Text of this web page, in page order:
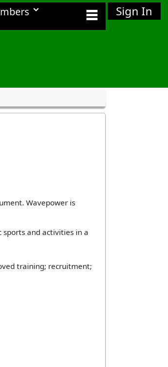
Sign In
Wavepower is
and activities in a
training; recruitment;